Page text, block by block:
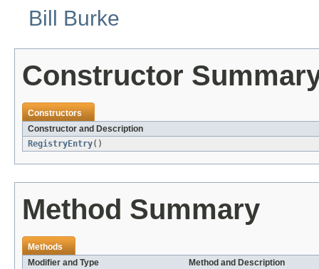
Bill Burke
Constructor
Constructors
Constructor and Description
RegistryEntry()
Method Summary
Methods
Modifier and Type
Method and Description